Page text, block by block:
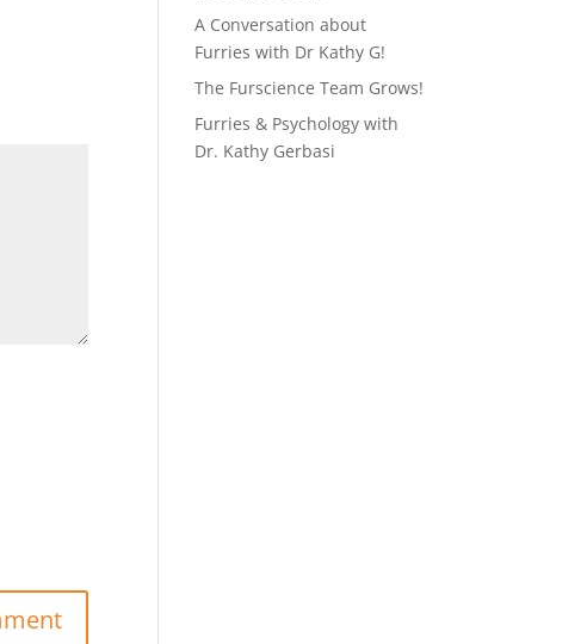
A Conversation about
Furries with Dr Kathy G!
The Furscience Team Grows!
Furries & Psychology with
Dr. Kathy Gerbasi